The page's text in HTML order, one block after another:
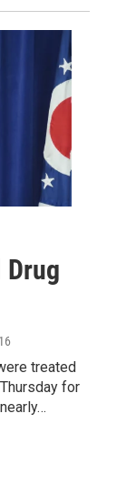
treated
for